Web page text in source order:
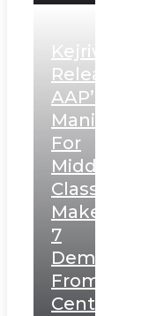
Kejriwal
Releases
AAP’s
Manifesto
For
Middle
Class,
Makes
7
Demands
From
Centre